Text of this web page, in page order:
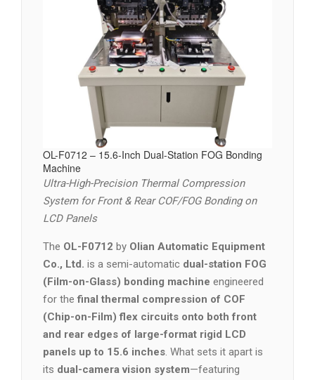
OL-F0712 – 15.6-Inch Dual-Station FOG Bonding
Machine
Ultra-High-Precision Thermal Compression
System for Front & Rear COF/FOG Bonding on
LCD Panels
The OL-F0712 by Olian Automatic Equipment
Co., Ltd. is a semi-automatic dual-station FOG
(Film-on-Glass) bonding machine engineered
for thefinal thermal compression of COF
(Chip-on-Film) flex circuits onto both front
and rear edges of large-format rigid LCD
panels up to 15.6 inches. What sets it apart is
its dual-camera vision system—featuring